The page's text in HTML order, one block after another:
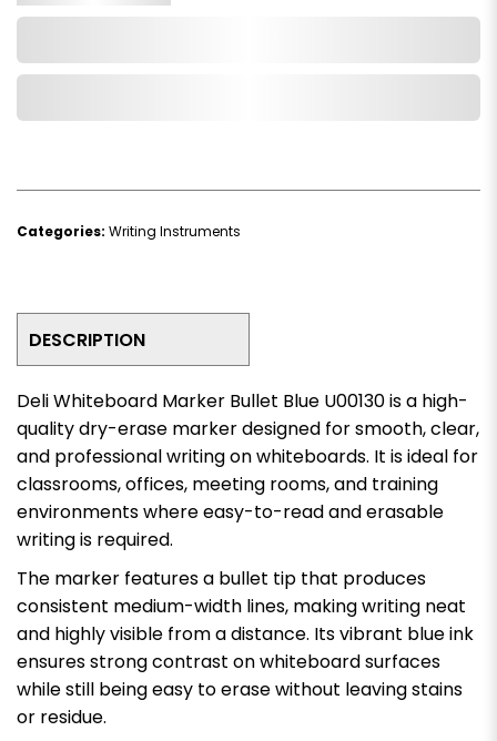
Categories: Writing Instruments
DESCRIPTION
Deli Whiteboard Marker Bullet Blue U00130 is a high-
quality dry-erase marker designed for smooth, clear,
and professional writing on whiteboards. It is ideal for
classrooms, offices, meeting rooms, and training
environments where easy-to-read and erasable
writing is required.
The marker features a bullet tip that produces
consistent medium-width lines, making writing neat
and highly visible from a distance. Its vibrant blue ink
ensures strong contrast on whiteboard surfaces
while still being easy to erase without leaving stains
or residue.